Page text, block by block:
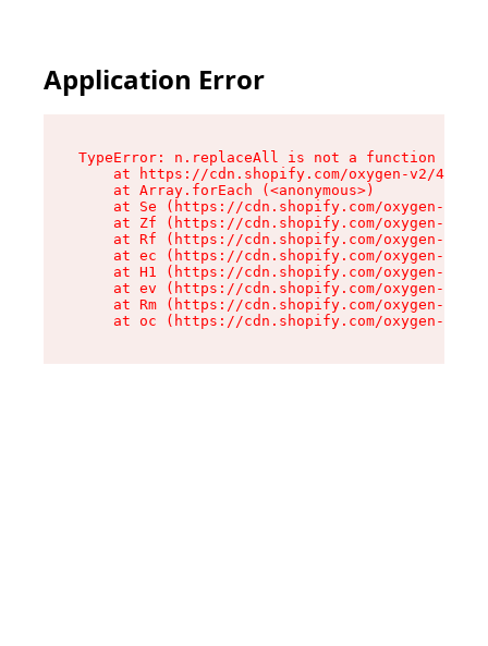
Application Error
TypeError: n.replaceAll is not a function
at https://cdn.shopify.com/oxygen-v2/
    at Array.forEach (<anonymous>)
at Se (https://cdn.shopify.com/oxygen-v2/
at Zf (https://cdn.shopify.com/oxygen-v2/
at Rf (https://cdn.shopify.com/oxygen-v2/
at ec (https://cdn.shopify.com/oxygen-v2/
at H1 (https://cdn.shopify.com/oxygen-v2/
at ev (https://cdn.shopify.com/oxygen-v2/
at Rm (https://cdn.shopify.com/oxygen-v2/
at oc (https://cdn.shopify.com/oxygen-v2/